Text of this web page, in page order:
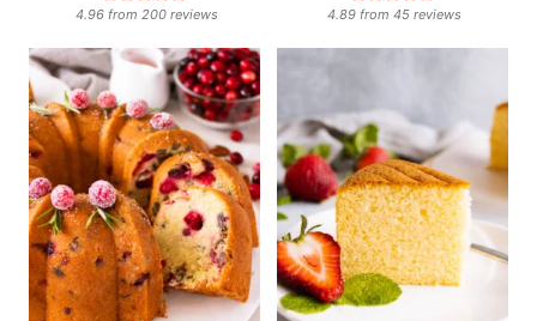
4.96from 200reviews 4.89 from45 reviews